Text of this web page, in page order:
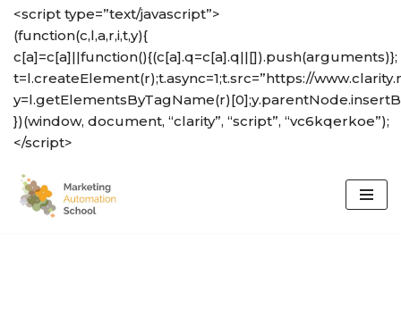
Skip
to
content
<script type=”text/javascript”>
(function(c,l,a,r,i,t,y){
c[a]=c[a]||function(){(c[a].q=c[a].q||[]).push(arguments)};
t=l.createElement(r);t.async=1;t.src=”https://
})(window, document, “clarity”, “script”, “vc6kqerkoe”);
</script>